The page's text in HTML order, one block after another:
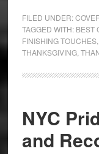
FILED UNDER:
TAGGED WITH: BEST
FINISHING TOUCHES,
THANKSGIVING,
NYC
and